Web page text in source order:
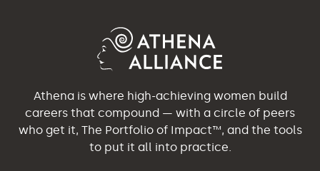
Athena is where high-achieving women build
careers that compound — with a circle of peers
who get it, The Portfolio of Impact™, and the tools
to put it all into practice.